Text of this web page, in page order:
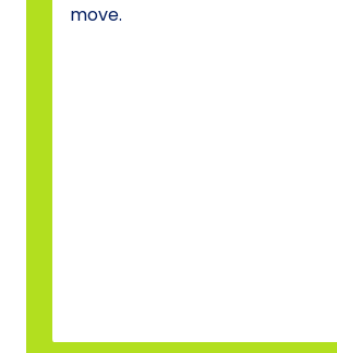
move.